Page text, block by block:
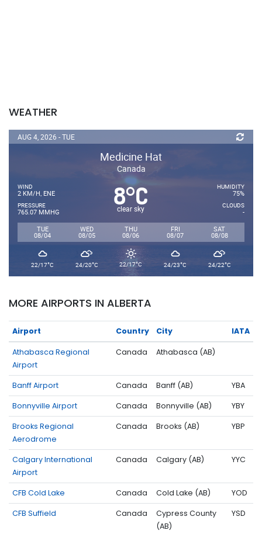
WEATHER
AUG 4, 2026 - TUE
Medicine Hat
Canada
WIND
2 KM/H, ENE
PRESSURE
765.07 MMHG
8°C
clear sky
HUMIDITY
75%
CLOUDS
-
TUE
08/04
WED
08/05
THU
08/06
FRI
08/07
SAT
08/08
22/17°C 24/20°C 22/17°C 24/23°C 24/22°C
MORE AIRPORTS IN ALBERTA
Airport Country City IATA
Athabasca Regional
Airport
Canada Athabasca (AB)
Banff Airport Canada Banff (AB) YBA
Bonnyville Airport Canada Bonnyville (AB) YBY
Brooks Regional
Aerodrome
Canada Brooks (AB) YBP
Calgary International
Airport
Canada Calgary (AB) YYC
CFB Cold Lake Canada Cold Lake (AB) YOD
CFB Suffield Canada
Cypress County
(AB)
YSD